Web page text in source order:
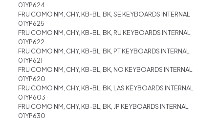
01YP624
FRU COMO NM, CHY, KB-BL, BK, SE KEYBOARDS INTERNAL
01YP625
FRU COMO NM, CHY, KB-BL, BK, RU KEYBOARDS INTERNAL
01YP622
FRU COMO NM, CHY, KB-BL, BK, PT KEYBOARDS INTERNAL
01YP621
FRU COMO NM, CHY, KB-BL, BK, NO KEYBOARDS INTERNAL
01YP620
FRU COMO NM, CHY, KB-BL, BK, LAS KEYBOARDS INTERNAL
01YP603
FRU COMO NM, CHY, KB-BL, BK, JP KEYBOARDS INTERNAL
01YP630